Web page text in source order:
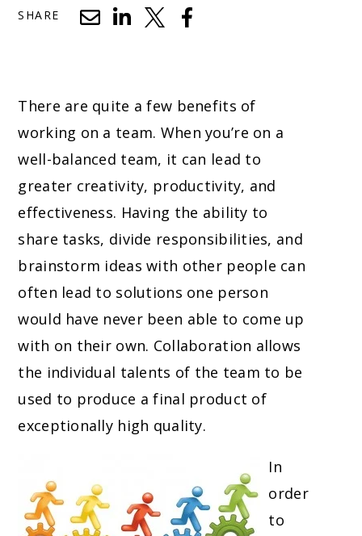
SHARE
There are quite a few benefits of
working on a team. When you’re on a
well-balanced team, it can lead to
greater creativity, productivity, and
effectiveness. Having the ability to
share tasks, divide responsibilities, and
brainstorm ideas with other people can
often lead to solutions one person
would have never been able to come up
with on their own. Collaboration allows
the individual talents of the team to be
used to produce a final product of
exceptionally high quality.
In
order
to